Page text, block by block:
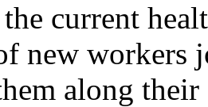
current
new workers
along their